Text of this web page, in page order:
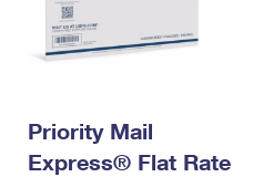
Priority Mail
Express® Flat Rate